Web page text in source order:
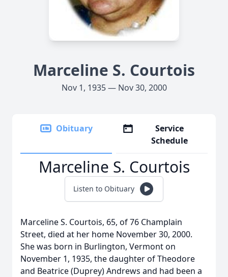
Marceline S. Courtois
Nov 1, 1935 — Nov 30, 2000
Obituary
Service
Schedule
Marceline S. Courtois
Listen to Obituary
Marceline S. Courtois, 65, of 76 Champlain
Street, died at her home November 30, 2000.
She was born in Burlington, Vermont on
November 1, 1935, the daughter of Theodore
and Beatrice (Duprey) Andrews and had been a